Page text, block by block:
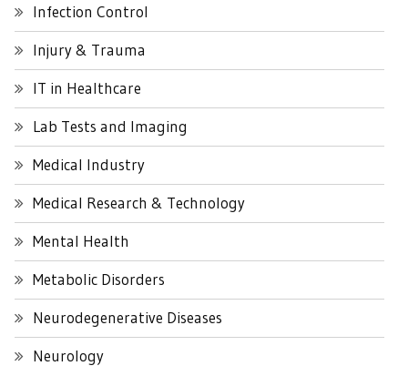
Infection Control
Injury & Trauma
IT in Healthcare
Lab Tests and Imaging
Medical Industry
Medical Research & Technology
Mental Health
Metabolic Disorders
Neurodegenerative Diseases
Neurology